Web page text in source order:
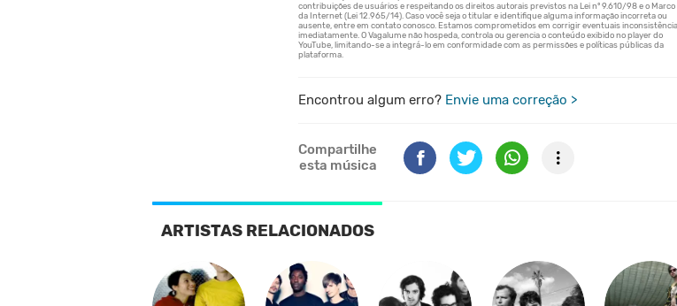
Encontrou algum erro? Envie uma correção >
Compartilhe
esta música
ARTISTAS RELACIONADOS